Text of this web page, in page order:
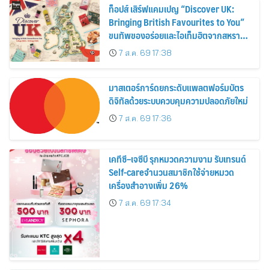
ท็อปส์ เสิร์ฟแคมเปญ “Discover UK:
Bringing British Favourites to You”
ขนทัพของอร่อยและไอเท็มฮิตจากสหราช
อาณาจักร ส่งตรงถึงมือตั้งแต่วันนี้ – 18
สิงหาคมนี้
7 ส.ค. 69 17:38
มาสเตอร์การ์ดยกระดับแพลตฟอร์มบัตร
ดิจิทัลด้วยระบบควบคุมความปลอดภัยใหม่
7 ส.ค. 69 17:36
เคทีซี–เจซีบี รุกหมวดความงาม รับเทรนด์
Self-careจำนวนสมาชิกใช้จ่ายหมวด
เครื่องสำอางเพิ่ม 26%
7 ส.ค. 69 17:34